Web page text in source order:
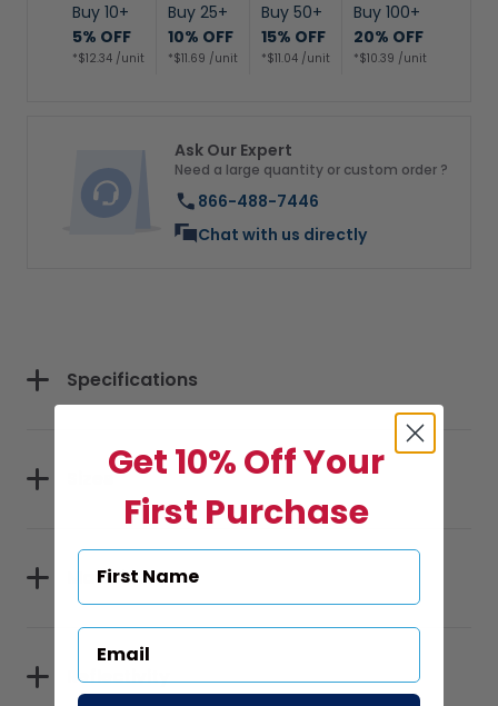
Buy 10+
5% OFF
*$12.34 /unit
Buy 25+
10% OFF
*$11.69 /unit
Buy 50+
15% OFF
*$11.04 /unit
Buy 100+
20% OFF
*$10.39 /unit
Ask Our Expert
Need a large quantity or custom order ?
866-488-7446
Chat with us directly
Specifications
Sizes
Materials
Reflectivity
Get 10% Off Your
First Purchase